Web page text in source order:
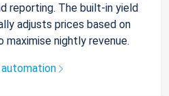
reporting. The built-in yield
adjusts prices based on
maximise nightly revenue.